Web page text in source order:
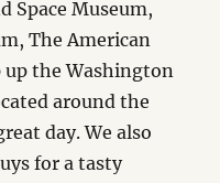
Space Museum,
The American
the Washington
around the
day. We also
for a tasty